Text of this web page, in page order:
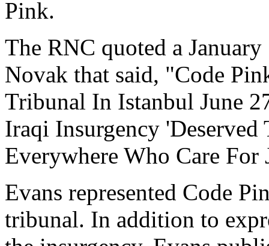
Pink.
The RNC quoted a
Novak that said, "Code
Tribunal In Istanbul June
Iraqi Insurgency 'Deserved
Everywhere Who Care For
Evans represented Code
tribunal. In addition to